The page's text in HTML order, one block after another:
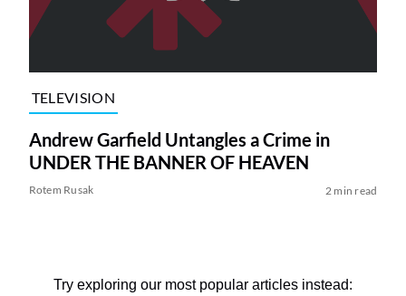
TELEVISION
Andrew Garfield Untangles a Crime in
UNDER THE BANNER OF HEAVEN
Rotem Rusak 2 min read
Try exploring our most popular articles instead: